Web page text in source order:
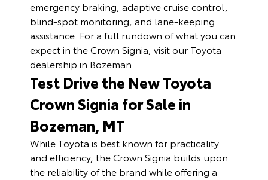
emergency braking, adaptive cruise control,
blind-spot monitoring, and lane-keeping
assistance. For a full rundown of what you can
expect in the Crown Signia, visit our Toyota
dealership in Bozeman.
Test Drive the New Toyota
Crown Signia for Sale in
Bozeman, MT
While Toyota is best known for practicality
and efficiency, the Crown Signia builds upon
the reliability of the brand while offering a